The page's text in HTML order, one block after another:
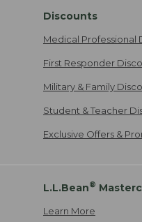
Discounts
Medical Professional
First Responder
Military & Family
Student & Teacher
Exclusive Offers &
L.L.Bean®
Learn More